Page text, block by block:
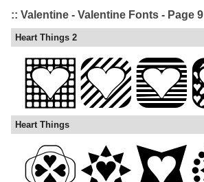
:: Valentine - Valentine Fonts - Page 9
Heart Things 2
Heart Things